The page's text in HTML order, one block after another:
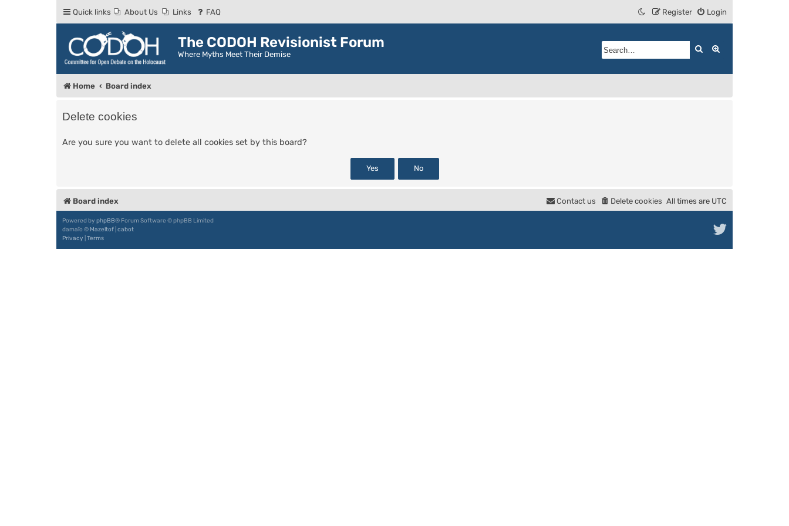
Quick links About Us Links FAQ Login
Register
The CODOH Revisionist Forum
Where Myths Meet Their Demise
Search
Home Board index
Delete cookies
Are you sure you want to delete all cookies set by this board?
Board index All times are UTC
Delete cookies
Contact us
Powered by phpBB® Forum Software © phpBB Limited
damaïo © Mazeltof cabot
Privacy Terms